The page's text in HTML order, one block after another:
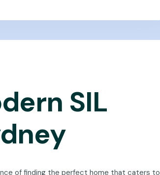
SIL
of finding the perfect home that caters to